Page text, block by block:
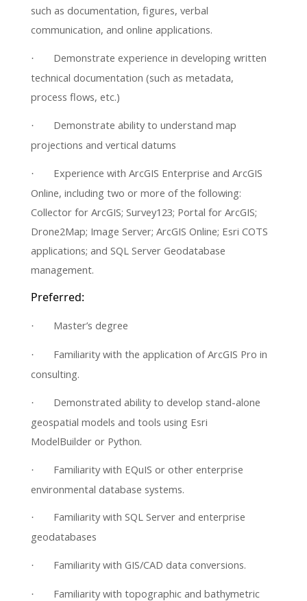
such as documentation, figures, verbal
communication, and online applications.
· Demonstrate experience in developing written
technical documentation (such as metadata,
process flows, etc.)
· Demonstrate ability to understand map
projections and vertical datums
· Experience with ArcGIS Enterprise and ArcGIS
Online, including two or more of the following:
Collector for ArcGIS; Survey123; Portal for ArcGIS;
Drone2Map; Image Server; ArcGIS Online; Esri COTS
applications; and SQL Server Geodatabase
management.
Preferred:
· Master’s degree
· Familiarity with the application of ArcGIS Pro in
consulting.
· Demonstrated ability to develop stand-alone
geospatial models and tools using Esri
ModelBuilder or Python.
· Familiarity with EQuIS or other enterprise
environmental database systems.
· Familiarity with SQL Server and enterprise
geodatabases
· Familiarity with GIS/CAD data conversions.
· Familiarity with topographic and bathymetric